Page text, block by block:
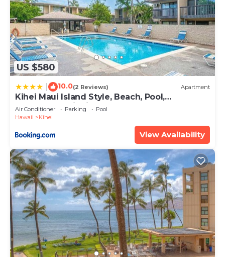
US $580
10.0(2 Reviews) Apartment
Kihei Maui Island Style, Beach, Pool,
Restaurants Kihei Gardens Estates
Air Conditioner Parking
Pool
Hawaii
Kihei
View Availability